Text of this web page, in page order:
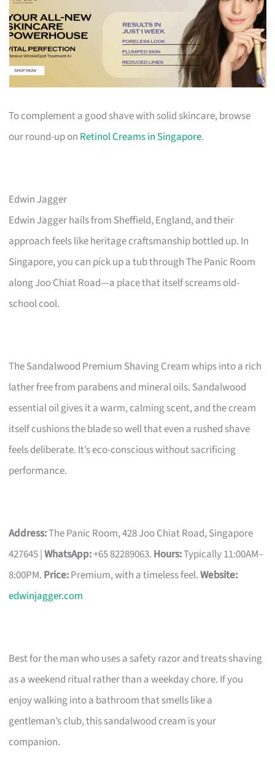
To complement a good shave with solid skincare, browse
our round-up on Retinol Creams in Singapore.
Edwin Jagger
Edwin Jagger hails from Sheffield, England, and their
approach feels like heritage craftsmanship bottled up. In
Singapore, you can pick up a tub through The Panic Room
along Joo Chiat Road—a place that itself screams old-
school cool.
The Sandalwood Premium Shaving Cream whips into a rich
lather free from parabens and mineral oils. Sandalwood
essential oil gives it a warm, calming scent, and the cream
itself cushions the blade so well that even a rushed shave
feels deliberate. It’s eco-conscious without sacrificing
performance.
Address:The Panic Room, 428 Joo Chiat Road, Singapore
427645 |WhatsApp:+65 82289063. Hours:Typically 11:00AM–
8:00PM. Price:Premium, with a timeless feel.Website:
edwinjagger.com
Best for the man who uses a safety razor and treats shaving
as a weekend ritual rather than a weekday chore. If you
enjoy walking into a bathroom that smells like a
gentleman’s club, this sandalwood cream is your
companion.